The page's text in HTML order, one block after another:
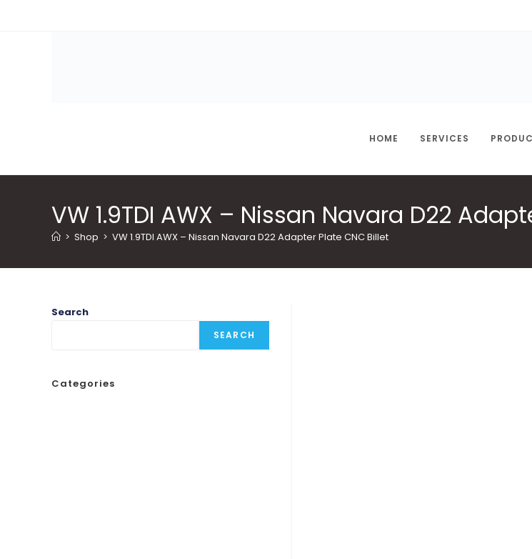
HOME SERVICES
VW 1.9TDI AWX – Nissan Navara D22
> Shop > VW 1.9TDI AWX – Nissan Navara D22 Adapter Plate CNC Billet
Search
SEARCH
Categories